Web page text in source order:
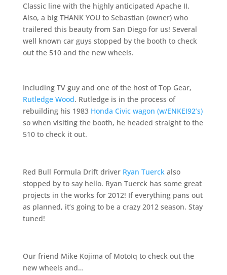
Classic line with the highly anticipated Apache II.
Also, a big THANK YOU to Sebastian (owner) who
trailered this beauty from San Diego for us! Several
well known car guys stopped by the booth to check
out the 510 and the new wheels.
Including TV guy and one of the host of Top Gear,
Rutledge Wood. Rutledge is in the process of
rebuilding his 1983 Honda Civic wagon (w/ENKEI92’s)
so when visiting the booth, he headed straight to the
510 to check it out.
Red Bull Formula Drift driver Ryan Tuerckalso
stopped by to say hello. Ryan Tuerck has some great
projects in the works for 2012! If everything pans out
as planned, it’s going to be a crazy 2012 season. Stay
tuned!
Our friend Mike Kojima of MotoIq to check out the
new wheels and…